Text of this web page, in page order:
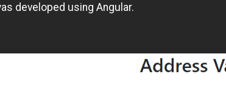
developed using Angular.